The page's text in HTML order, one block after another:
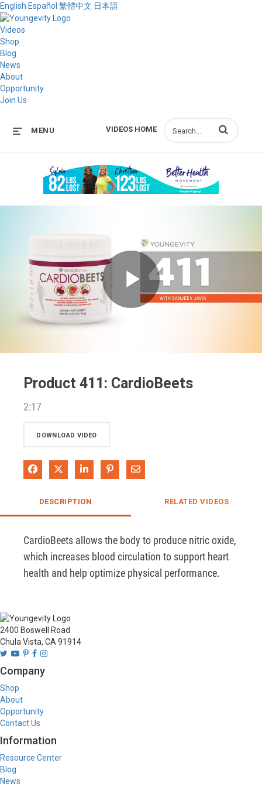
English Español 繁體中文 日本語
Videos
Shop
Blog
News
About
Opportunity
Join Us
VIDEOS HOME
MENU Enter terms to
Play
Product 411: CardioBeets
2:17
DOWNLOAD VIDEO
Share on Facebook
Share on XShare on LinkedIn
Pin on Pinterest
Share via Email
DESCRIPTION RELATED VIDEOS
CardioBeets allows the body to produce nitric oxide,
which increases blood circulation to support heart
health and help optimize physical performance.
2400 Boswell Road
Chula Vista, CA 91914
Company
Shop
About
Opportunity
Contact Us
Information
Resource Center
Blog
News